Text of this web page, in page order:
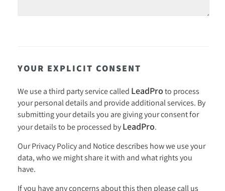
YOUR EXPLICIT CONSENT
We use a third party service called LeadPro to process
your personal details and provide additional services. By
submitting your details you are giving your consent for
your details to be processed by LeadPro.
OurPrivacy Policy and Noticedescribes how we use your
data, who we might share it with and what rights you
have.
If you have any concerns about this then please call us